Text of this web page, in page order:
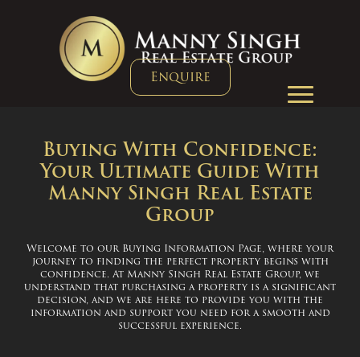
Enquire
Buying With Confidence:
Your Ultimate Guide With
Manny Singh Real Estate
Group
Welcome to our Buying Information Page, where your
journey to finding the perfect property begins with
confidence. At Manny Singh Real Estate Group, we
understand that purchasing a property is a significant
decision, and we are here to provide you with the
information and support you need for a smooth and
successful experience.